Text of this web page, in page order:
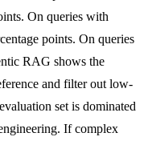
On queries with
points. On queries
RAG shows the
and filter out low-
set is dominated
If complex